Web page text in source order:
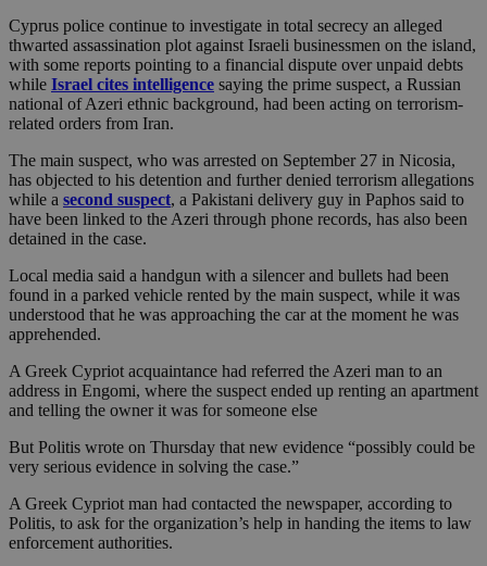
Cyprus police continue to investigate in total secrecy an alleged
thwarted assassination plot against Israeli businessmen on the island,
with some reports pointing to a financial dispute over unpaid debts
while Israel cites intelligence saying the prime suspect, a Russian
national of Azeri ethnic background, had been acting on terrorism-
related orders from Iran.
The main suspect, who was arrested on September 27 in Nicosia,
has objected to his detention and further denied terrorism allegations
while a second suspect, a Pakistani delivery guy in Paphos said to
have been linked to the Azeri through phone records, has also been
detained in the case.
Local media said a handgun with a silencer and bullets had been
found in a parked vehicle rented by the main suspect, while it was
understood that he was approaching the car at the moment he was
apprehended.
A Greek Cypriot acquaintance had referred the Azeri man to an
address in Engomi, where the suspect ended up renting an apartment
and telling the owner it was for someone else
But Politis wrote on Thursday that new evidence “possibly could be
very serious evidence in solving the case.”
A Greek Cypriot man had contacted the newspaper, according to
Politis, to ask for the organization’s help in handing the items to law
enforcement authorities.